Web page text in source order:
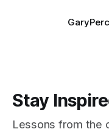
Stay
Lessons from the